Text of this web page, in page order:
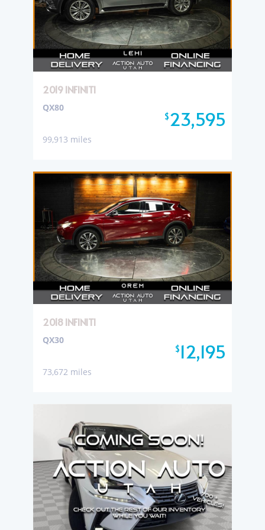
2019 INFINITI
$23,595
QX80
99,913 miles
2018 INFINITI
$12,195
QX30
73,672 miles